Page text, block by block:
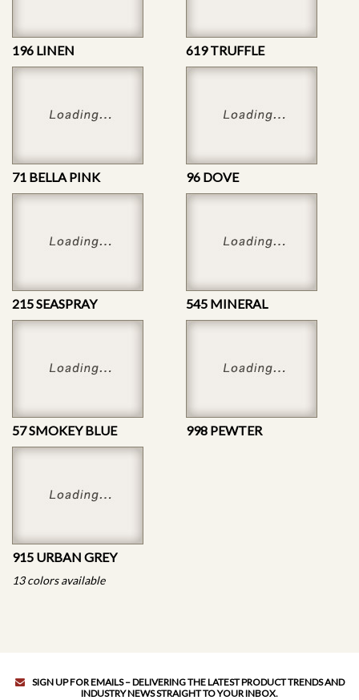
196 LINEN 619 TRUFFLE
71 BELLA PINK 96 DOVE
215 SEASPRAY 545 MINERAL
57 SMOKEY BLUE 998 PEWTER
915 URBAN GREY
13 colors available
SIGN UP FOR EMAILS – DELIVERING THE LATEST PRODUCT TRENDS AND
INDUSTRY NEWS STRAIGHT TO YOUR INBOX.